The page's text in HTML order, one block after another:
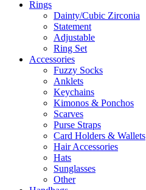
Rings
Dainty/Cubic Zirconia
Statement
Adjustable
Ring Set
Accessories
Fuzzy Socks
Anklets
Keychains
Kimonos & Ponchos
Scarves
Purse Straps
Card Holders & Wallets
Hair Accessories
Hats
Sunglasses
Other